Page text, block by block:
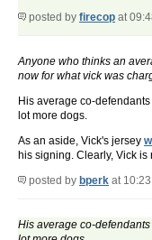
posted by firecop at
Anyone who thinks an
now for what vick was
His average co-
lot more dogs.
As an aside, Vick's jersey
his signing. Clearly, Vick
posted by bperk at
His average co-